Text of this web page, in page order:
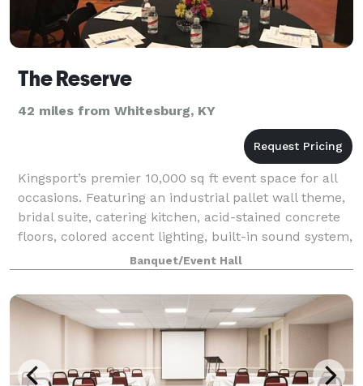
The Reserve
42 miles from Whitesburg, KY
Kingsport’s premier 10,000 sq ft event space for all
occasions. Featuring an industrial pallet wall theme,
bridal suite, catering kitchen, acid-stained concrete
floors, colored accent lighting, built-in sound system,
and so much more. ContaBanquet/Event Hall